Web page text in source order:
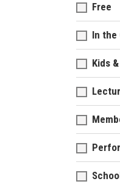
Free
In the
Kids